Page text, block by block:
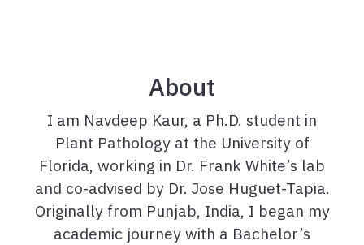
About
I am Navdeep Kaur, a Ph.D. student in
Plant Pathology at the University of
Florida, working in Dr. Frank White’s lab
and co-advised by Dr. Jose Huguet-Tapia.
Originally from Punjab, India, I began my
academic journey with a Bachelor’s